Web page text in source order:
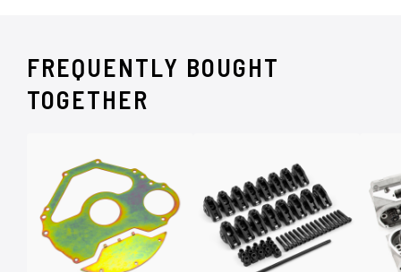
FREQUENTLY BOUGHT
TOGETHER